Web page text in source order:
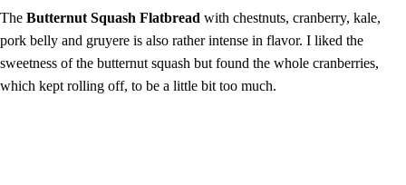
The Butternut Squash Flatbread with chestnuts, cranberry, kale,
pork belly and gruyere is also rather intense in flavor. I liked the
sweetness of the butternut squash but found the whole cranberries,
which kept rolling off, to be a little bit too much.